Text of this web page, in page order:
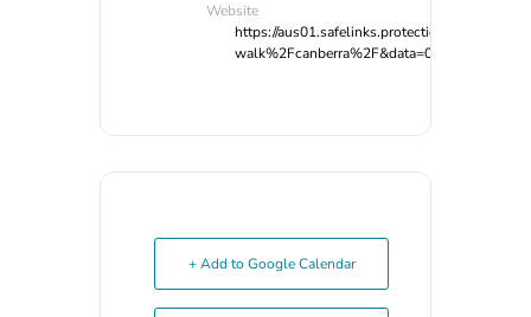
Website
https://
+ Add to Google Calendar